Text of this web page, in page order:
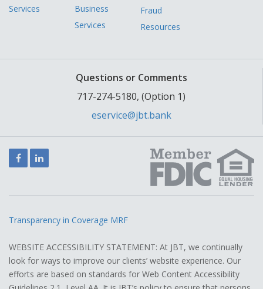
Services
Business
Services
Fraud
Resources
Questions or Comments
717-274-5180, (Option 1)
eservice@jbt.bank
FacebookLinkedIn
Transparency in Coverage MRF
WEBSITE ACCESSIBILITY STATEMENT: At JBT, we continually
look for ways to improve our clients’ website experience. Our
efforts are based on standards for Web Content Accessibility